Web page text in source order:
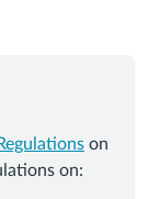
on
on: